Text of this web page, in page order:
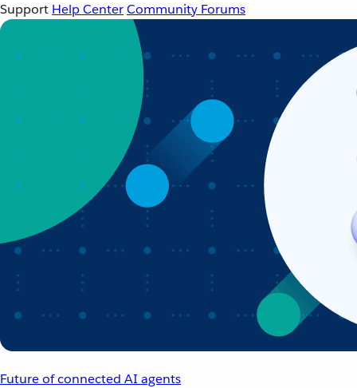
Support Help CenterCommunity Forums
Future of connected AI agents